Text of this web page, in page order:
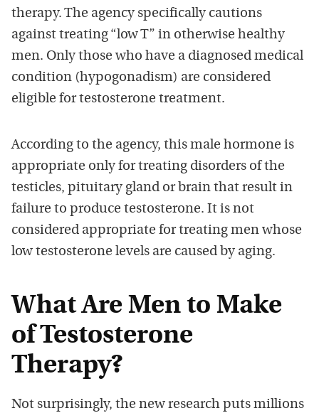
therapy. The agency specifically cautions
against treating “low T” in otherwise healthy
men. Only those who have a diagnosed medical
condition (hypogonadism) are considered
eligible for testosterone treatment.
According to the agency, this male hormone is
appropriate only for treating disorders of the
testicles, pituitary gland or brain that result in
failure to produce testosterone. It is not
considered appropriate for treating men whose
low testosterone levels are caused by aging.
What Are Men to Make
of Testosterone
Therapy?
Not surprisingly, the new research puts millions